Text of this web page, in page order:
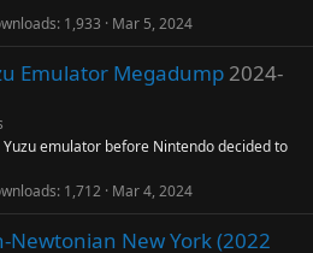
1,933 Mar 5, 2024
Emulator Megadump 2024-
emulator before Nintendo decided to
1,712 Mar 4, 2024
Newtonian New York (2022